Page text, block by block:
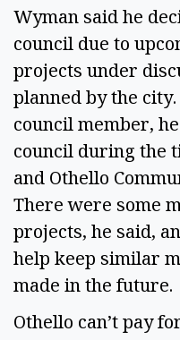
Wyman said he
council due to
projects under
planned by the
council member,
council during the
and Othello
There were some
projects, he said,
help keep similar
made in the future.
Othello can’t pay